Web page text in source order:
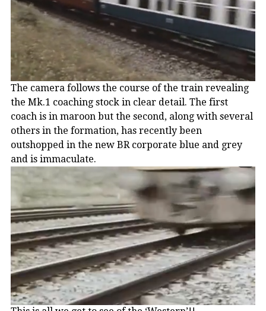
The camera follows the course of the train revealing
the Mk.1 coaching stock in clear detail. The first
coach is in maroon but the second, along with several
others in the formation, has recently been
outshopped in the new BR corporate blue and grey
and is immaculate.